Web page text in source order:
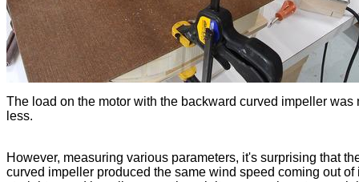
The load on the motor with the backward curved impeller was
less.
However, measuring various parameters, it's surprising that
curved impeller produced the same wind speed coming out of